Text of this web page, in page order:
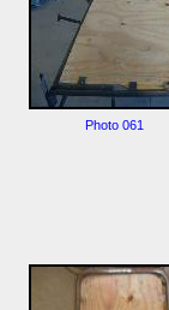
Photo 061